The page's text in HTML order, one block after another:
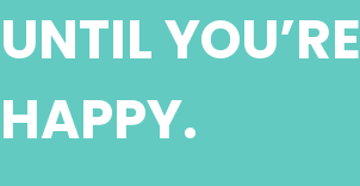
UNTIL YOU’RE
HAPPY.